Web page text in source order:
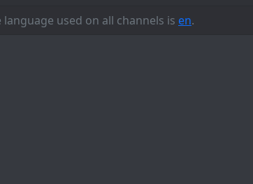
used on all channels is en.